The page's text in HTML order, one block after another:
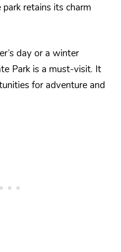
retains its charm
day or a winter
Park is a must-visit. It
for adventure and